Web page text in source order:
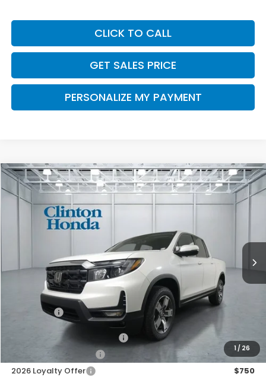
CLICK TO CALL
GET SALES PRICE
PERSONALIZE MY PAYMENT
1 / 26
2026Honda RidgelineRTL
VIN:5FPYK3F54TB048101Stock:H261029Model:YK3F5TJNW
BUY FINANCE LEASE
$46,194
PRICE
Less
$45,545
Dealer Doc Fee:
Final Price
2026 Ridgeline Sales Credit
2026 Conquest Offer
$750
2026 Loyalty Offer
$750
Compare Vehicle